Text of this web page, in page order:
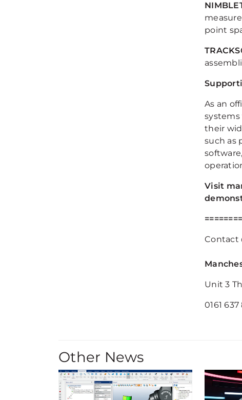
point
As an
systems
their
such as
Visit
Contact
Unit 3
0161
Other News